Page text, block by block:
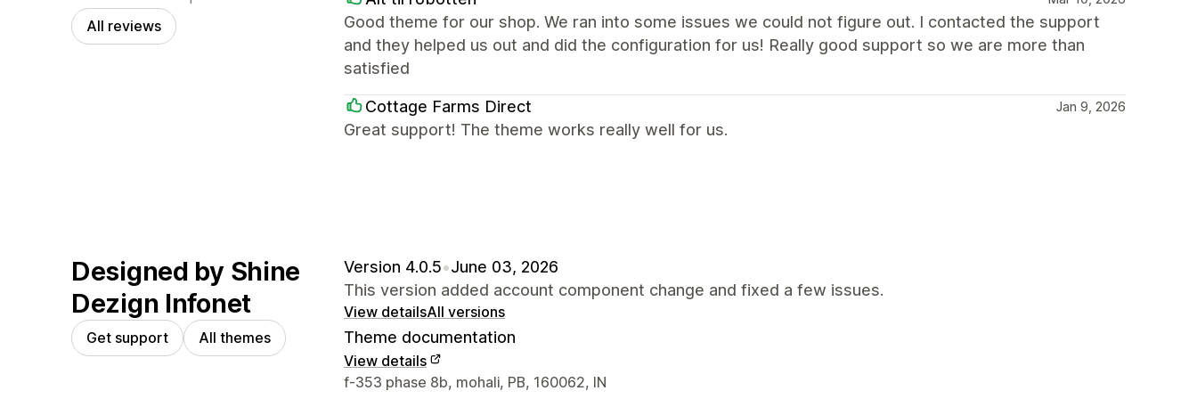
All reviews
Good theme for our shop. We ran into some issues we could not figure out. I contacted the support
and they helped us out and did the configuration for us! Really good support so we are more than
satisfied
Cottage Farms Direct Jan 9, 2026
Great support! The theme works really well for us.
Designed by Shine
Dezign Infonet
Get support All themes
Version 4.0.5•June 03, 2026
This version added account component change and fixed a few issues.
View detailsAll versions
Theme documentation
View details
Designer contact details
f-353 phase 8b, mohali, PB, 160062, IN